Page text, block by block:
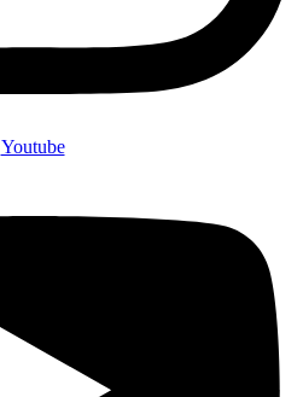
Youtube